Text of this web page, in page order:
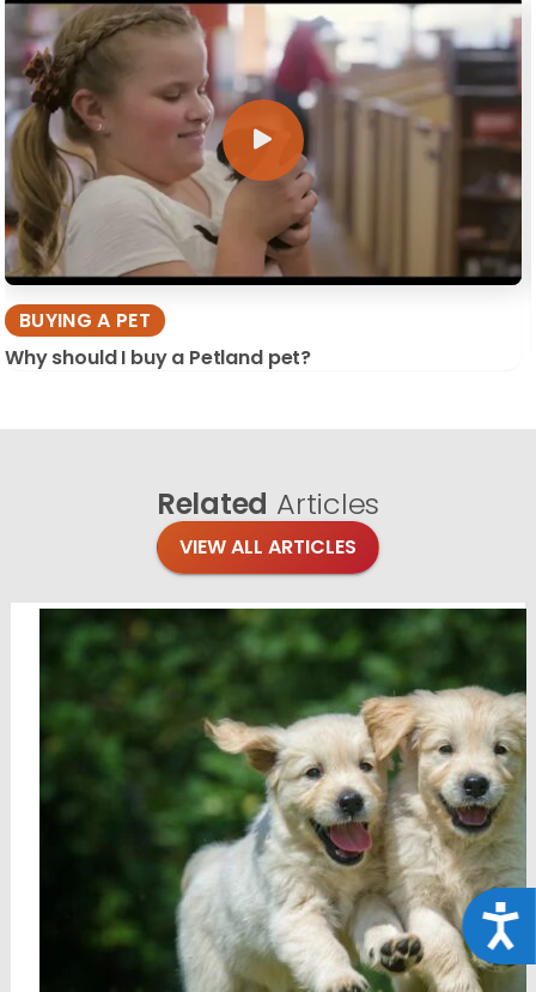
BUYING A PET
Why should I buy a Petland pet?
Related Articles
VIEW ALL ARTICLES